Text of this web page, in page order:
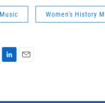
Music Women's History